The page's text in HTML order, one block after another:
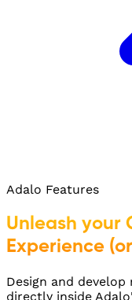
Adalo Features
Unleash your
Experience
Design and
directly inside